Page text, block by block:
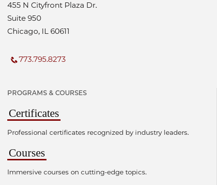
455 N Cityfront Plaza Dr.
Suite 950
Chicago, IL 60611
773.795.8273
PROGRAMS & COURSES
Certificates
Professional certificates recognized by industry leaders.
Courses
Immersive courses on cutting-edge topics.